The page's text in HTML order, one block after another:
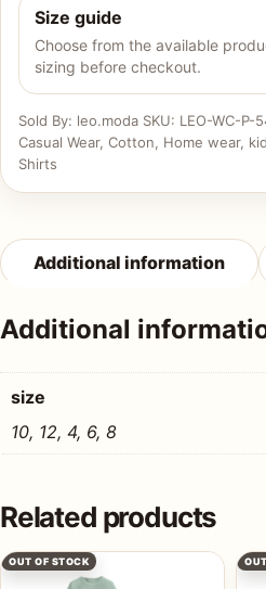
Size guide
Choose from the available
sizing before checkout.
Sold By: leo.moda SKU: LEO-WC-P-
Casual Wear, Cotton, Home wear,
Shirts
Additional information
Additional
size
10, 12, 4, 6, 8
Related products
OUT OF STOCK